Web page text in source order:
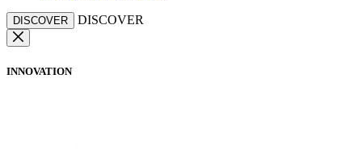
DISCOVER DISCOVER
INNOVATION